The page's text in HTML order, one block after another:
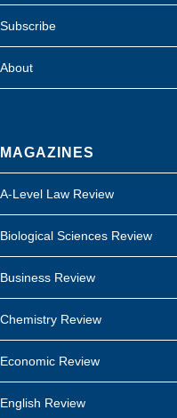
Subscribe
About
MAGAZINES
A-Level Law Review
Biological Sciences Review
Business Review
Chemistry Review
Economic Review
English Review